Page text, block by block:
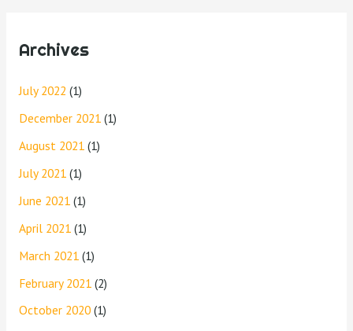
Archives
July 2022 (1)
December 2021(1)
August 2021(1)
July 2021(1)
June 2021(1)
April 2021(1)
March 2021(1)
February 2021(2)
October 2020(1)